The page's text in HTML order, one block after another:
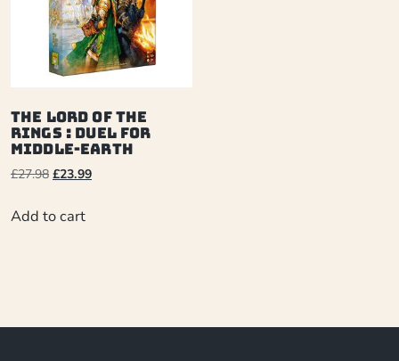
The Lord of the
Rings : Duel for
Middle-Earth
£27.98 £23.99
Add to cart